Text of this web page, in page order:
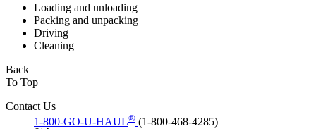
Loading and unloading
Packing and unpacking
Driving
Cleaning
Back
To Top
Contact Us
1-800-GO-U-HAUL® (1-800-468-4285)